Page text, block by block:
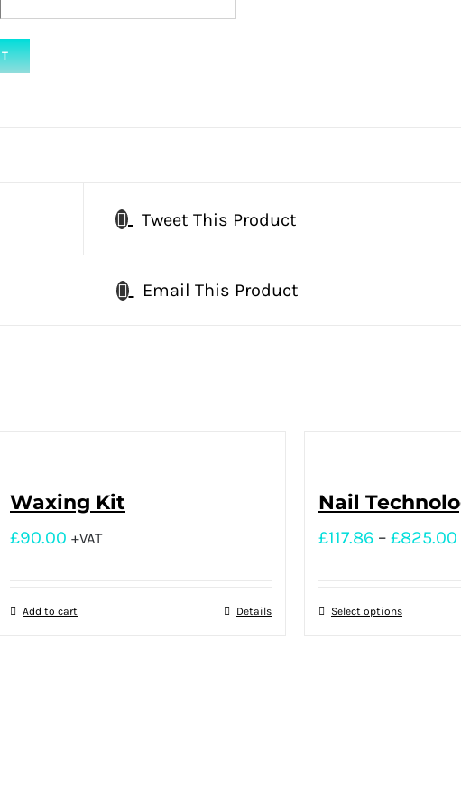
Tweet This Product
Email This Product
Waxing Kit
£90.00 +VAT
Add to cart Details
Nail
£117.86 – £825.00
Select options